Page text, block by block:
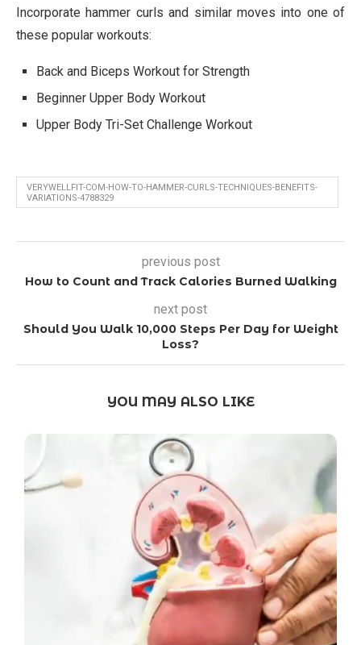
Incorporate hammer curls and similar moves into one of
these popular workouts:
Back and Biceps Workout for Strength
Beginner Upper Body Workout
Upper Body Tri-Set Challenge Workout
VERYWELLFIT-COM-HOW-TO-HAMMER-CURLS-TECHNIQUES-BENEFITS-
VARIATIONS-4788329
previous post
How to Count and Track Calories Burned Walking
next post
Should You Walk 10,000 Steps Per Day for Weight
Loss?
YOU MAY ALSO LIKE